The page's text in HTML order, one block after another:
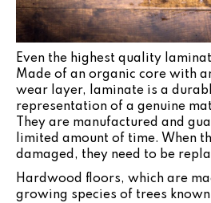
Even the highest quality
Made of an organic core with
wear layer, laminate is a
representation of a genuine
They are manufactured and
limited amount of time. When
damaged, they need to be
Hardwood floors, which are
growing species of trees